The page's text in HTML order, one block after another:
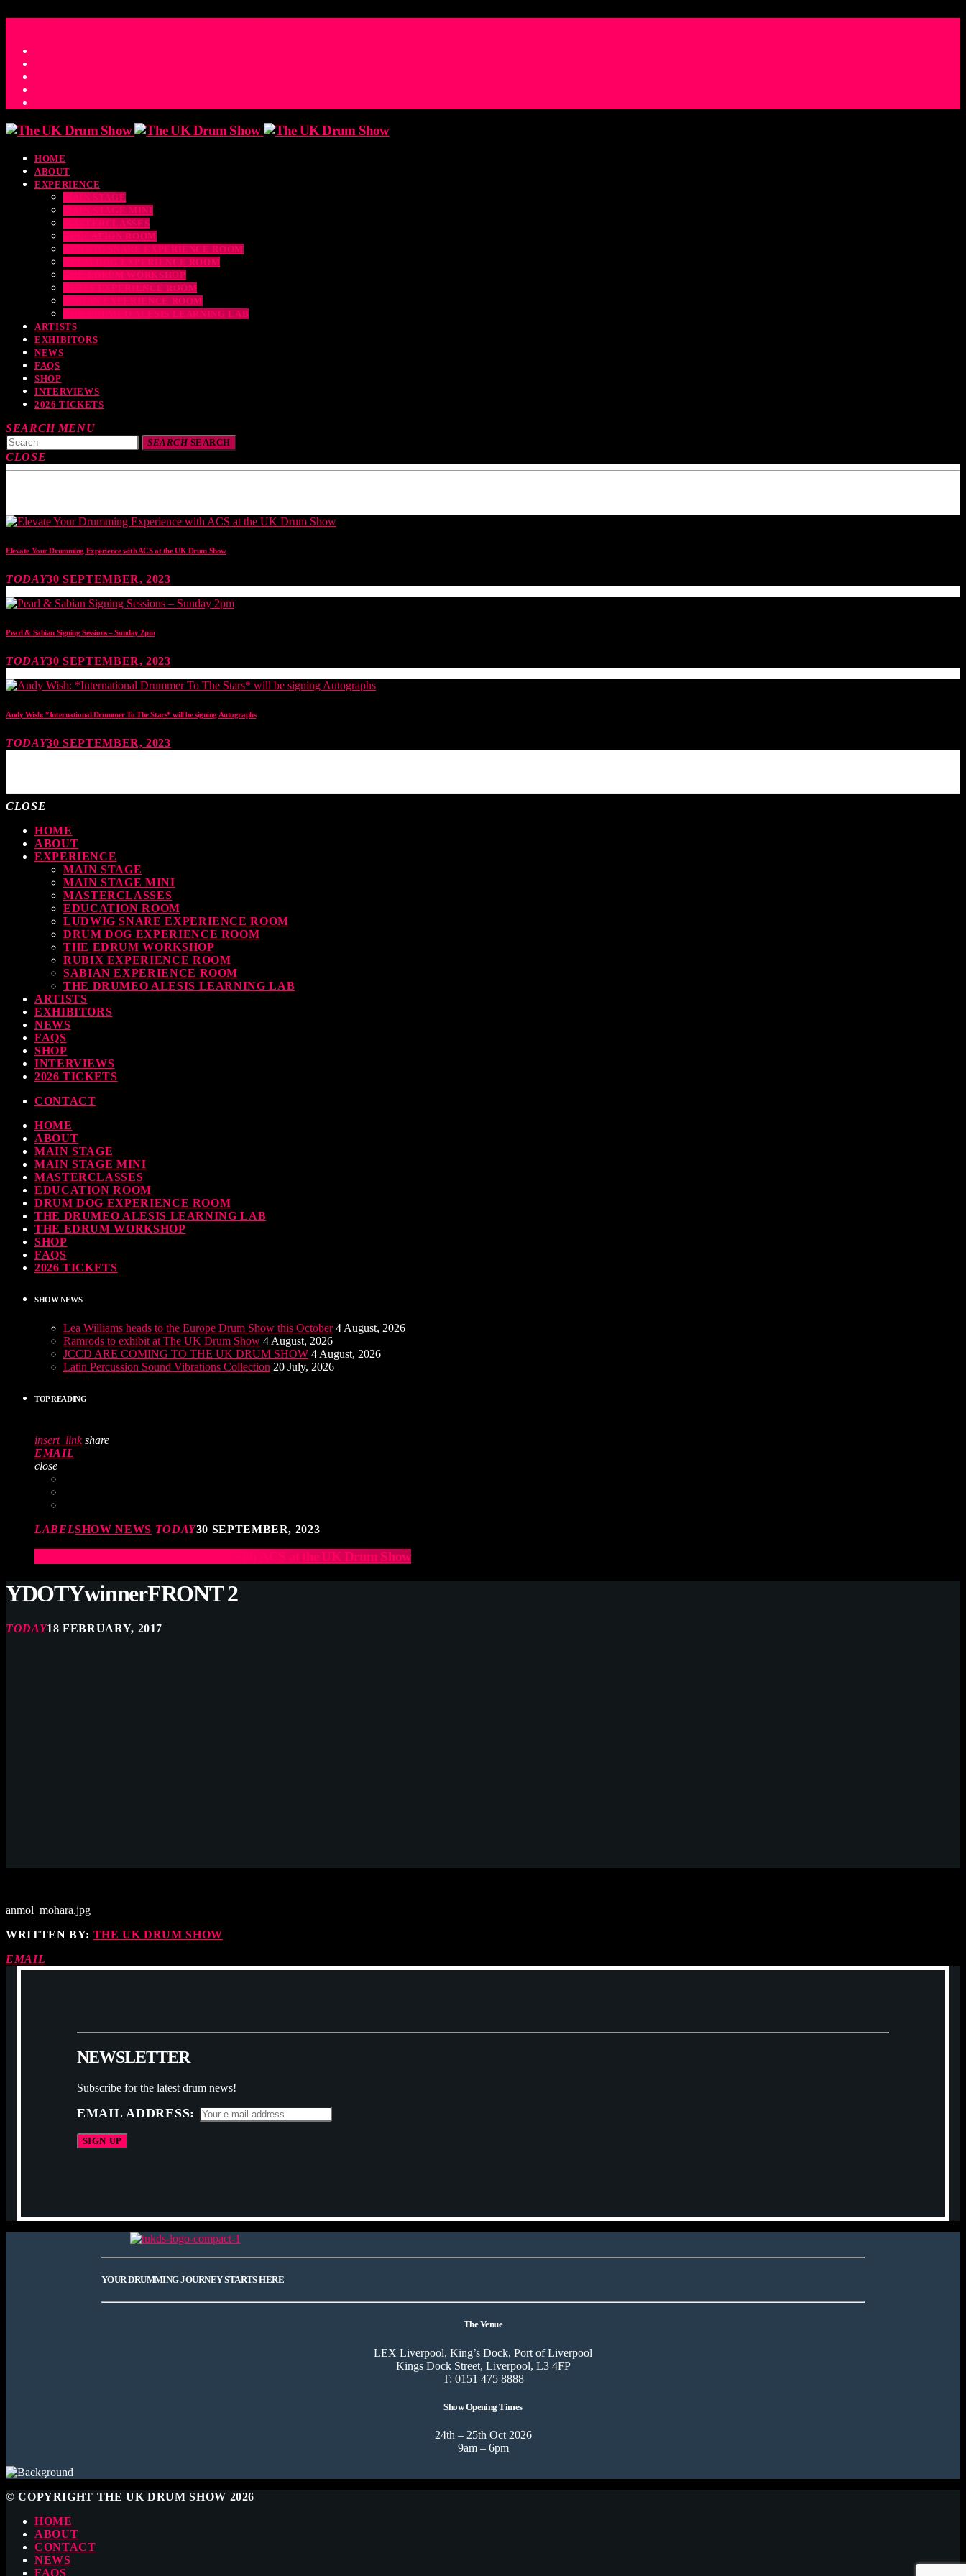
HOME
ABOUT
EXPERIENCE
MAIN STAGE
MAIN STAGE MINI
MASTERCLASSES
EDUCATION ROOM
LUDWIG SNARE EXPERIENCE ROOM
DRUM DOG EXPERIENCE ROOM
THE EDRUM WORKSHOP
RUBIX EXPERIENCE ROOM
SABIAN EXPERIENCE ROOM
THE DRUMEO ALESIS LEARNING LAB
ARTISTS
EXHIBITORS
NEWS
FAQS
SHOP
INTERVIEWS
2026 TICKETS
SEARCH MENU
SEARCHSEARCH
CLOSE
Elevate Your Drumming Experience with ACS at the UK Drum Show
TODAY30 SEPTEMBER, 2023
Pearl & Sabian Signing Sessions – Sunday 2pm
TODAY30 SEPTEMBER, 2023
Andy Wish: *International Drummer To The Stars* will be signing Autographs
TODAY30 SEPTEMBER, 2023
CLOSE
HOME
ABOUT
EXPERIENCE
MAIN STAGE
MAIN STAGE MINI
MASTERCLASSES
EDUCATION ROOM
LUDWIG SNARE EXPERIENCE ROOM
DRUM DOG EXPERIENCE ROOM
THE EDRUM WORKSHOP
RUBIX EXPERIENCE ROOM
SABIAN EXPERIENCE ROOM
THE DRUMEO ALESIS LEARNING LAB
ARTISTS
EXHIBITORS
NEWS
FAQS
SHOP
INTERVIEWS
2026 TICKETS
CONTACT
HOME
ABOUT
MAIN STAGE
MAIN STAGE MINI
MASTERCLASSES
EDUCATION ROOM
DRUM DOG EXPERIENCE ROOM
THE DRUMEO ALESIS LEARNING LAB
THE EDRUM WORKSHOP
SHOP
FAQS
2026 TICKETS
SHOW NEWS
Lea Williams heads to the Europe Drum Show this October 4 August, 2026
Ramrods to exhibit at The UK Drum Show 4 August, 2026
JCCD ARE COMING TO THE UK DRUM SHOW 4 August, 2026
Latin Percussion Sound Vibrations Collection 20 July, 2026
TOP READING
insert_link share
EMAIL
close
LABELSHOW NEWS TODAY30 SEPTEMBER, 2023
Elevate Your Drumming Experience with ACS at the UK Drum Show
YDOTYwinnerFRONT 2
TODAY18 FEBRUARY, 2017
anmol_mohara.jpg
WRITTEN BY: THE UK DRUM SHOW
EMAIL
NEWSLETTER
Subscribe for the latest drum news!
EMAIL ADDRESS:
YOUR DRUMMING JOURNEY STARTS HERE
The Venue
LEX Liverpool, King’s Dock, Port of Liverpool
Kings Dock Street, Liverpool, L3 4FP
T: 0151 475 8888
Show Opening Times
24th – 25th Oct 2026
9am – 6pm
© COPYRIGHT THE UK DRUM SHOW 2026
HOME
ABOUT
CONTACT
NEWS
FAQS